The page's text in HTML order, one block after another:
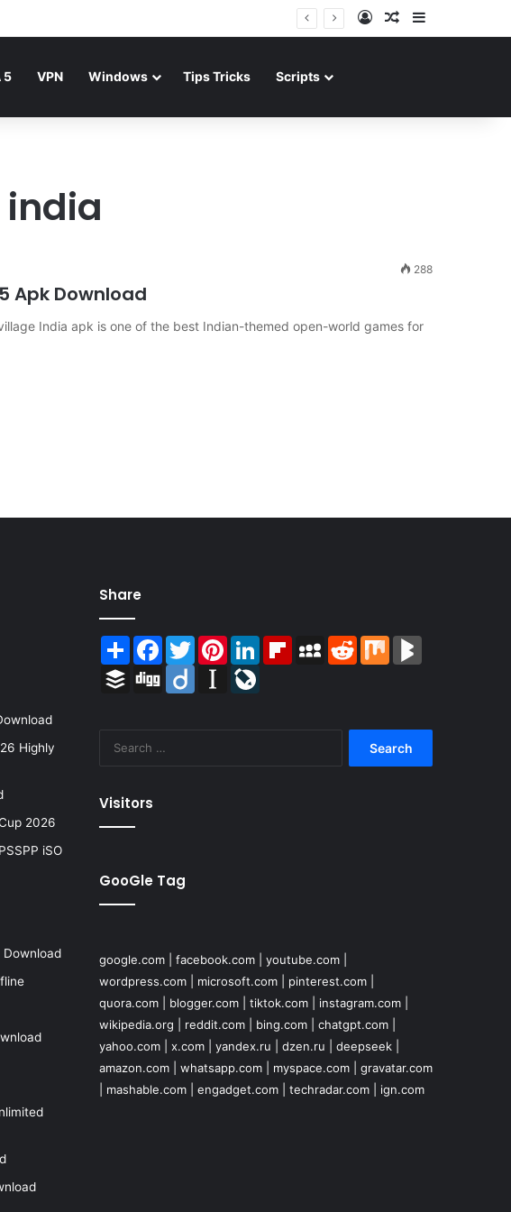
Log InRandom Article
5 VPN Windows Tips Tricks Scripts
288
Apk Download
India apk is one of the best Indian-themed open-world games for
Highly
2026
iSO
Download
Share
ShareFacebook
TwitterPinterestLinkedInFlipboardMySpace
RedditMix
Buffer Digg Diigo Instapaper
Visitors
GooGle Tag
google.com| facebook.com| youtube.com|
wordpress.com| microsoft.com| pinterest.com|
quora.com| blogger.com| tiktok.com| instagram.com|
wikipedia.org
reddit.com| bing.com| chatgpt.com|
yahoo.com| x.com| yandex.ru dzen.ru deepseek|
amazon.com| whatsapp.com| myspace.com| gravatar.com
mashable.com| engadget.com| techradar.com| ign.com